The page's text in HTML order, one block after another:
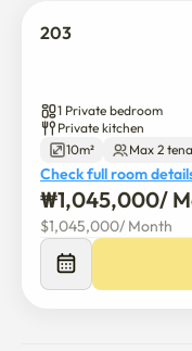
203
1 Private bedroom
Private kitchen
10m²
Max 2
Check full room
₩1,045,000/
$1,045,000/ Month